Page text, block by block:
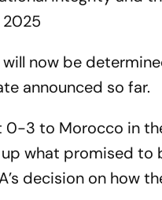
2025
now be
announced so far.
0-3 to Morocco in
what promised to
decision on how